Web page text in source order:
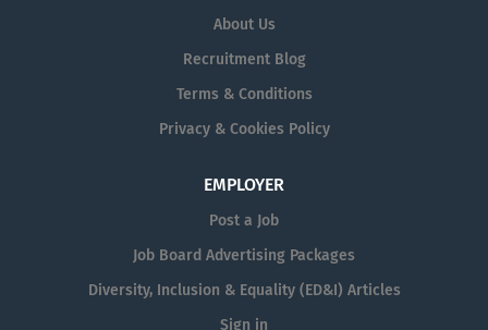
About Us
Recruitment Blog
Terms & Conditions
Privacy & Cookies Policy
EMPLOYER
Post a Job
Job Board Advertising Packages
Diversity, Inclusion & Equality (ED&I) Articles
Sign in